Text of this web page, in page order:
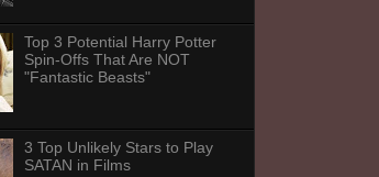
Top 3 Potential Harry Potter
Spin-Offs That Are NOT
"Fantastic Beasts"
3 Top Unlikely Stars to Play
SATAN in Films